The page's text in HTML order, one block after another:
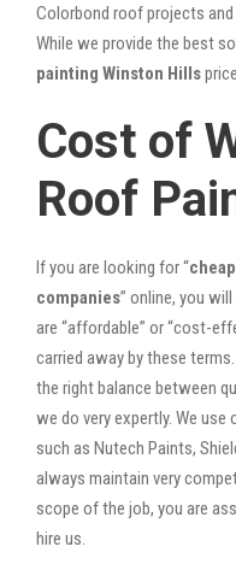
Colorbond roof projects
While we provide the best
painting Winston Hills
Cost of
Roof
If you are looking for “
companies” online, you
are “affordable” or “cost-
carried away by these
the right balance between
we do very expertly. We
such as Nutech Paints,
always maintain very
scope of the job, you are
hire us.